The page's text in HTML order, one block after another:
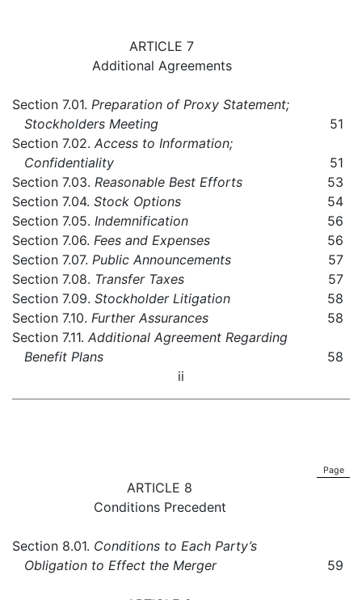
ARTICLE 7
Additional Agreements
Section 7.01. Preparation of Proxy Statement;
Stockholders Meeting
51
Section 7.02. Access to Information;
Confidentiality
51
Section 7.03. Reasonable Best Efforts
53
Section 7.04. Stock Options
54
Section 7.05. Indemnification
56
Section 7.06. Fees and Expenses
56
Section 7.07. Public Announcements
57
Section 7.08. Transfer Taxes
57
Section 7.09. Stockholder Litigation
58
Section 7.10. Further Assurances
58
Section 7.11. Additional Agreement Regarding
Benefit Plans
58
ii
Page
ARTICLE 8
Conditions Precedent
Section 8.01. Conditions to Each Party’s
Obligation to Effect the Merger
59